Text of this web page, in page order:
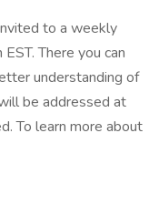
to a weekly
There you can
understanding of
be addressed at
To learn more about